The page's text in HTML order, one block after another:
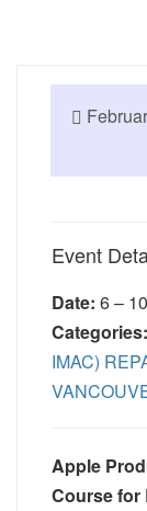
Event
Date: 6–
Categories:
IMAC)
Apple
Course for